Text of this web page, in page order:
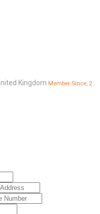
Kingdom Member Since, 2.